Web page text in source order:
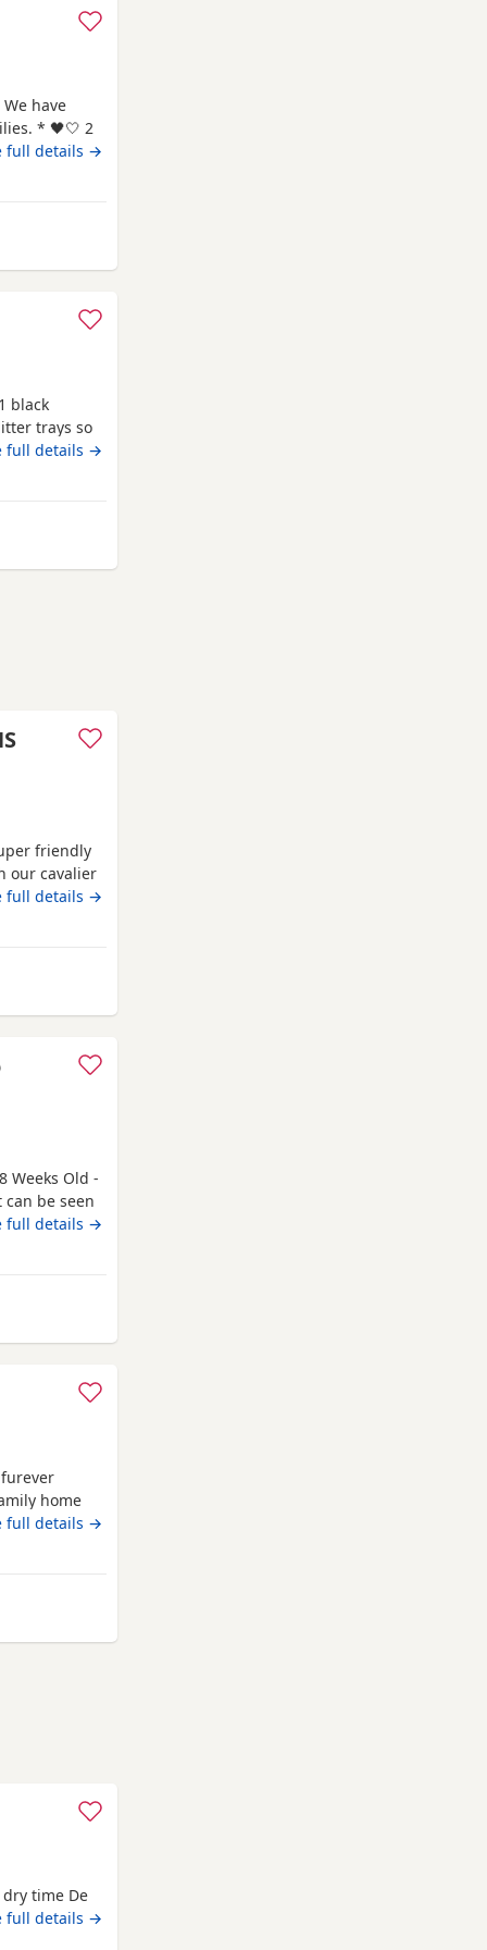
have
* 🖤🤍 2
1
7th May
and are
full details →
Worthing
black
trays so
full details →
Worthing
friendly
our cavalier
me for
Dad is lilac.
full details →
Weeks Old -
can be seen
genuine
need
booster to
full details →
home
full details →
time De
full details →